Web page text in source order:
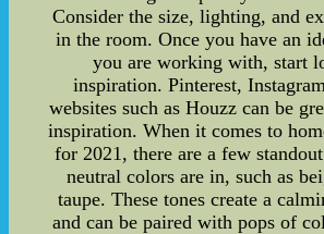
Consider the size, lighting, and
in the room. Once you have an
you are working with, start
inspiration. Pinterest,
websites such as Houzz can be
inspiration. When it comes to
for 2021, there are a few
neutral colors are in, such as
taupe. These tones create a
and can be paired with pops of